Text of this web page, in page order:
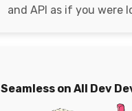
and API as if you were
Seamless on All Dev